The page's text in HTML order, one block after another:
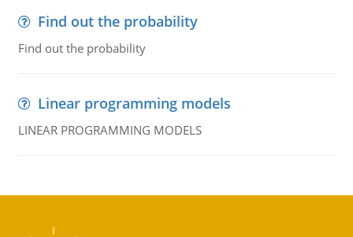
Find out the probability
Find out the probability
Linear programming models
LINEAR PROGRAMMING MODELS